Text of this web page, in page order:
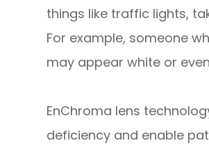
things like traffic lights,
For example, someone
may appear white or
EnChroma lens
deficiency and enable